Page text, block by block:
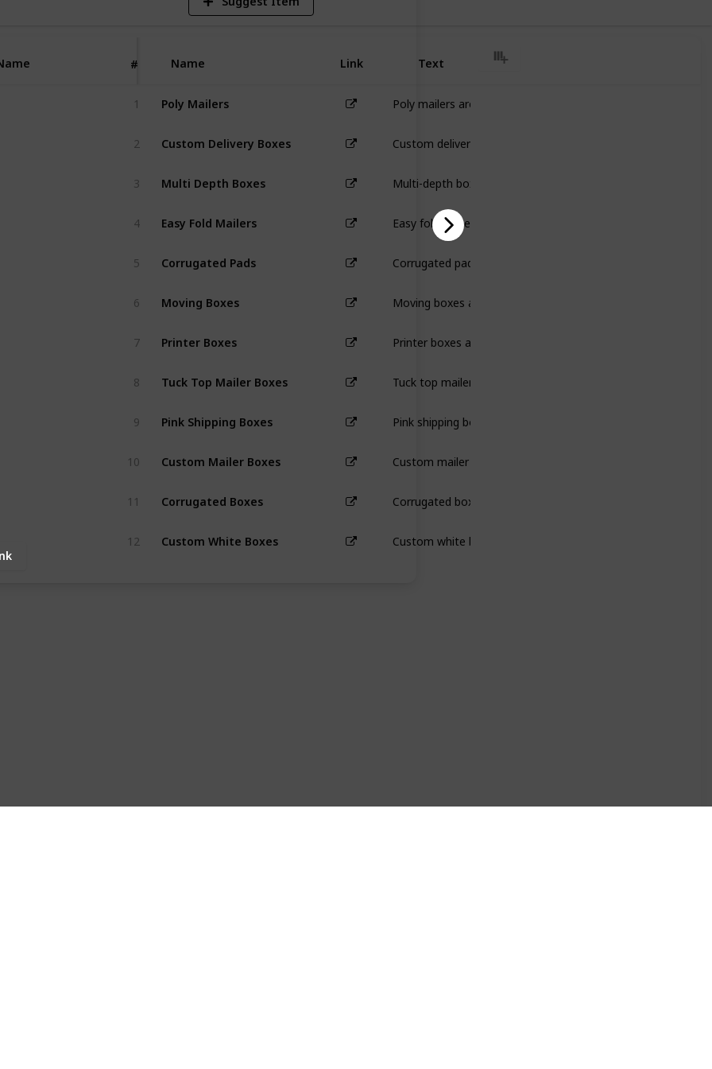
# Name Link Text
1 Poly Mailers Poly mailers are lightweight, durable shipping bags that
2 Custom Delivery Boxes Custom delivery boxes are durable packaging designed to
3 Multi Depth Boxes Multi-depth boxes are adjustable packaging with pre-
4 Easy Fold Mailers Easy fold mailers are lightweight, one-piece packaging
5 Corrugated Pads Corrugated pads are flat, durable sheets made from
6 Moving Boxes Moving boxes are sturdy, durable packaging designed to
7 Printer Boxes Printer boxes are durable, protective packaging designed
8 Tuck Top Mailer Boxes Tuck top mailer boxes are secure, easy-to-assemble
9 Pink Shipping Boxes Pink shipping boxes are sturdy, eye-catching packaging
10 Custom Mailer Boxes Custom mailer boxes are durable, stylish packaging
11 Corrugated Boxes Corrugated boxes are strong, durable packaging made
12 Custom White Boxes Custom white boxes are versatile, sleek packaging that